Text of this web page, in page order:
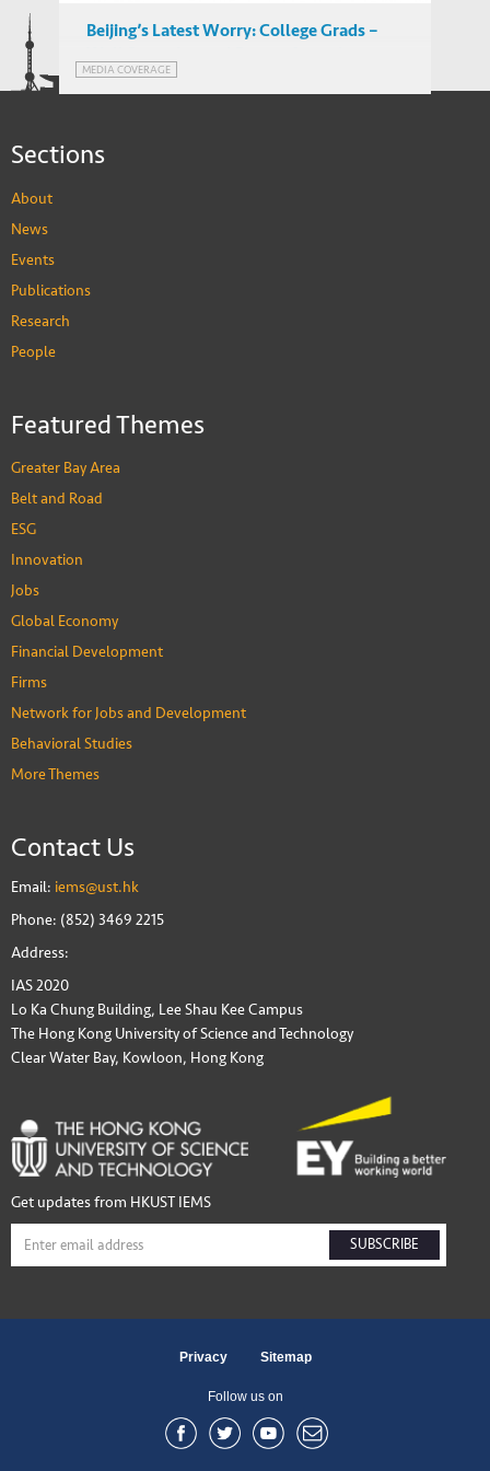
Beijing’s Latest Worry: College Grads –
IEMS’ Albert Park
MEDIA COVERAGE
Sections
About
News
Events
Publications
Research
People
Featured Themes
Greater Bay Area
Belt and Road
ESG
Innovation
Jobs
Global Economy
Financial Development
Firms
Network for Jobs and Development
Behavioral Studies
More Themes
Contact Us
Email: iems@ust.hk
Phone: (852) 3469 2215
Address:
IAS 2020
Lo Ka Chung Building, Lee Shau Kee Campus
The Hong Kong University of Science and Technology
Clear Water Bay, Kowloon, Hong Kong
Get updates from HKUST IEMS
SUBSCRIBE
Privacy Sitemap
Follow us on